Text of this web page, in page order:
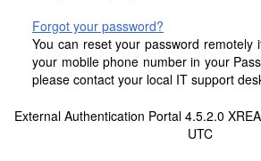
Forgot your password?
You can reset your password remotely
your mobile phone number in your
please contact your local IT support
External Authentication Portal 4.5.2.0
UTC